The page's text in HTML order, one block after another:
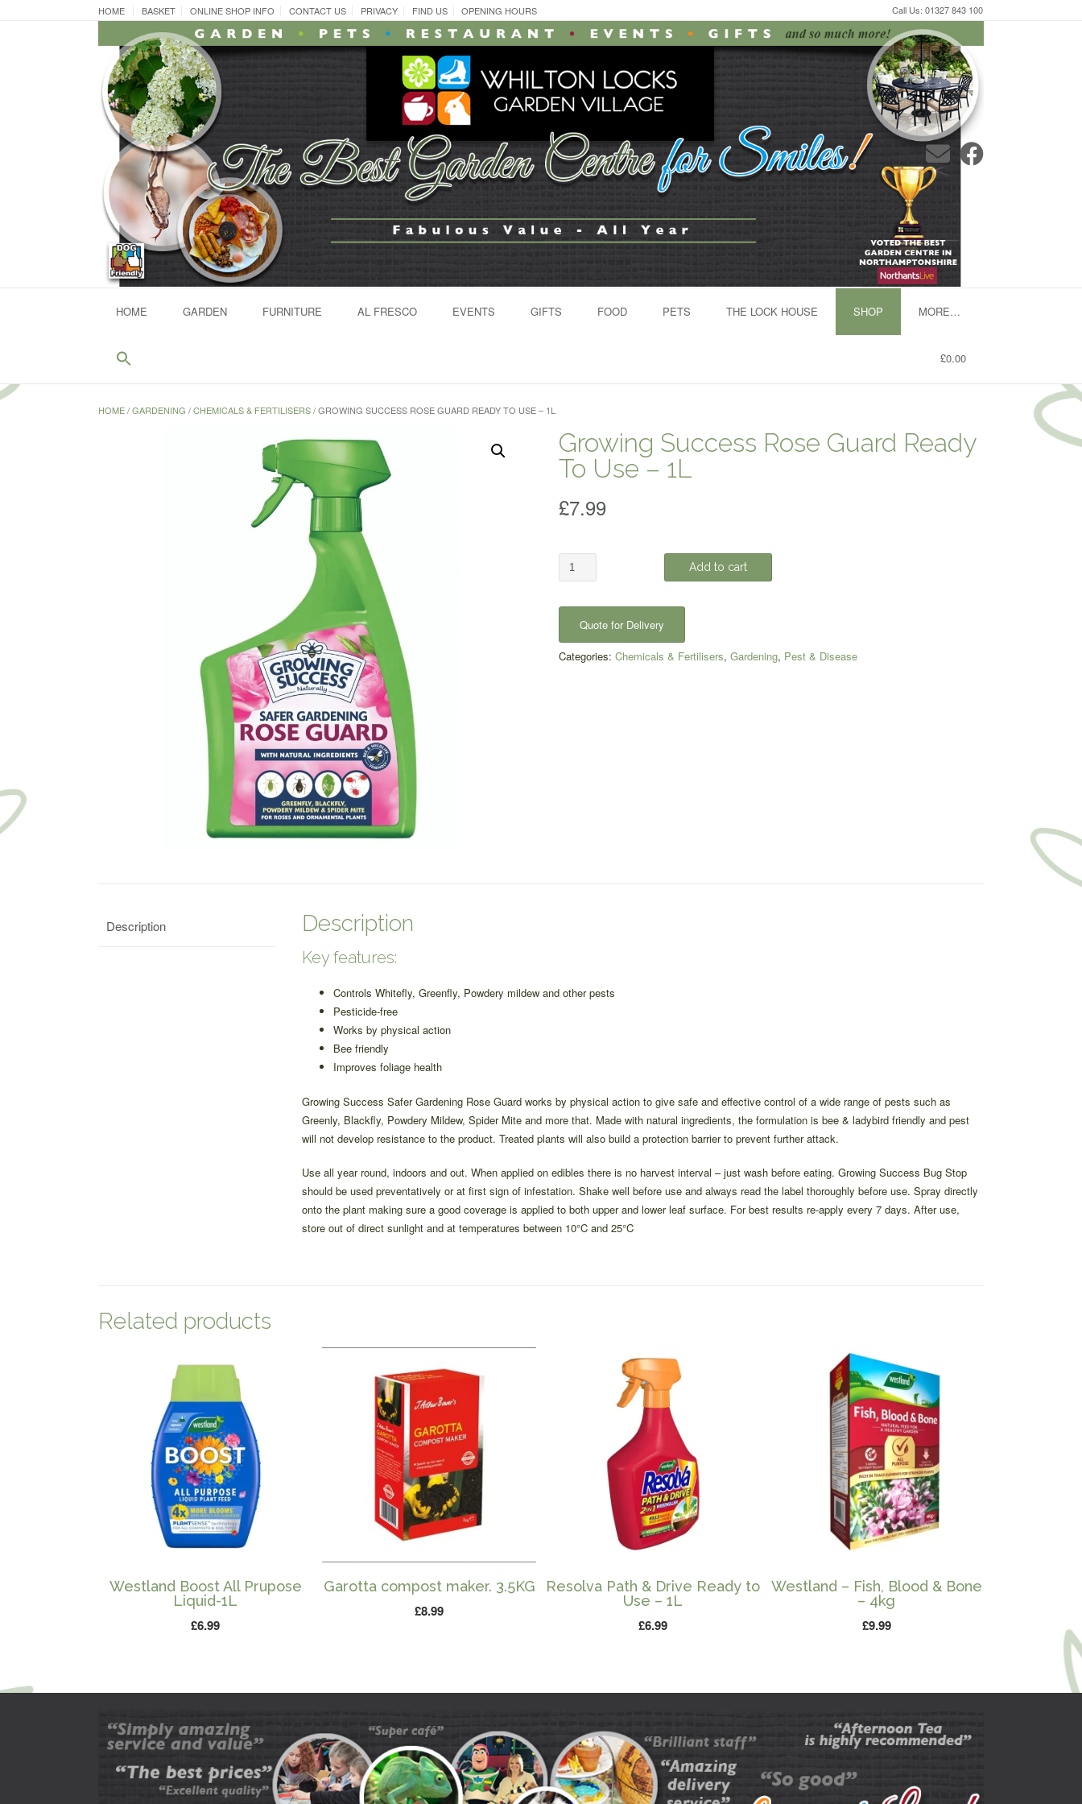
HOME BASKET ONLINE SHOP INFO CONTACT US PRIVACY FIND US OPENING HOURS Call Us: 01327 843 100
HOME GARDEN FURNITURE AL FRESCO EVENTS GIFTS FOOD PETS THE LOCK HOUSE SHOP MORE…
£0.00
HOME/GARDENING /CHEMICALS & FERTILISERS/ GROWING SUCCESS ROSE GUARD READY TO USE – 1L
Growing Success Rose Guard Ready
To Use – 1L
£7.99
Growing
Success
Guard
To
Add to cart
Quote for Delivery
Categories: Chemicals & Fertilisers, Gardening, Pest & Disease
Description Description
Key features:
Controls Whitefly, Greenfly, Powdery mildew and other pests
Pesticide-free
Works by physical action
Bee friendly
Improves foliage health
Growing Success Safer Gardening Rose Guard works by physical action to give safe and effective control of a wide range of pests such as
Greenly, Blackfly, Powdery Mildew, Spider Mite and more that. Made with natural ingredients, the formulation is bee & ladybird friendly and pest
will not develop resistance to the product. Treated plants will also build a protection barrier to prevent further attack.
Use all year round, indoors and out. When applied on edibles there is no harvest interval – just wash before eating. Growing Success Bug Stop
should be used preventatively or at first sign of infestation. Shake well before use and always read the label thoroughly before use. Spray directly
onto the plant making sure a good coverage is applied to both upper and lower leaf surface. For best results re-apply every 7 days. After use,
store out of direct sunlight and at temperatures between 10°C and 25°C
Related products
Westland Boost All Prupose
Liquid-1L
£6.99
Garotta compost maker. 3.5KG
£8.99
Resolva Path & Drive Ready to
Use – 1L
£6.99
Westland – Fish, Blood & Bone
– 4kg
£9.99